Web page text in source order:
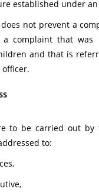
established under
does not prevent a
complaint that was
and that is
to be carried out by
to: